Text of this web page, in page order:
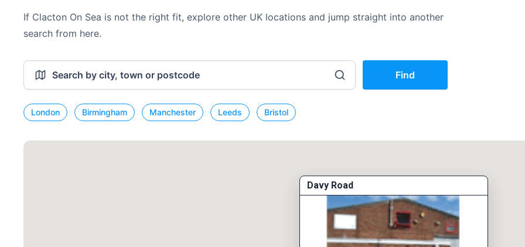
If Clacton On Sea is not the right fit, explore other UK locations and jump straight into another
search from here.
Find
London Birmingham Manchester Leeds Bristol
Davy Road